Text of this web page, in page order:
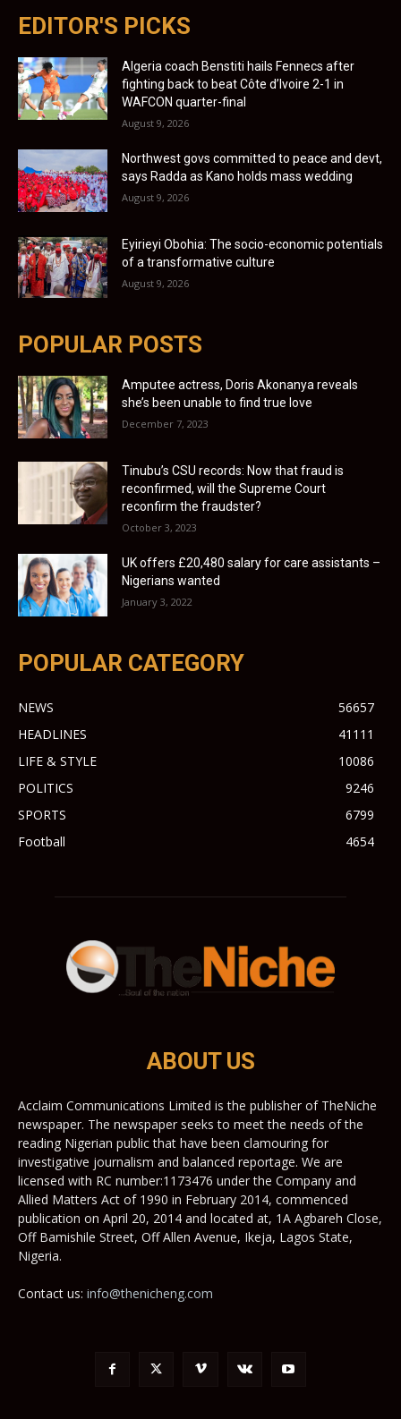
EDITOR'S PICKS
Algeria coach Benstiti hails Fennecs after
fighting back to beat Côte d’Ivoire 2-1 in
WAFCON quarter-final
August 9, 2026
Northwest govs committed to peace and devt,
says Radda as Kano holds mass wedding
August 9, 2026
Eyirieyi Obohia: The socio-economic potentials
of a transformative culture
August 9, 2026
POPULAR POSTS
Amputee actress, Doris Akonanya reveals
she’s been unable to find true love
December 7, 2023
Tinubu’s CSU records: Now that fraud is
reconfirmed, will the Supreme Court
reconfirm the fraudster?
October 3, 2023
UK offers £20,480 salary for care assistants –
Nigerians wanted
January 3, 2022
POPULAR CATEGORY
NEWS
56657
HEADLINES
41111
LIFE & STYLE
10086
POLITICS
9246
SPORTS
6799
Football
4654
ABOUT US
Acclaim Communications Limited is the publisher of TheNiche
newspaper. The newspaper seeks to meet the needs of the
reading Nigerian public that have been clamouring for
investigative journalism and balanced reportage. We are
licensed with RC number:1173476 under the Company and
Allied Matters Act of 1990 in February 2014, commenced
publication on April 20, 2014 and located at, 1A Agbareh Close,
Off Bamishile Street, Off Allen Avenue, Ikeja, Lagos State,
Nigeria.
Contact us: info@thenicheng.com